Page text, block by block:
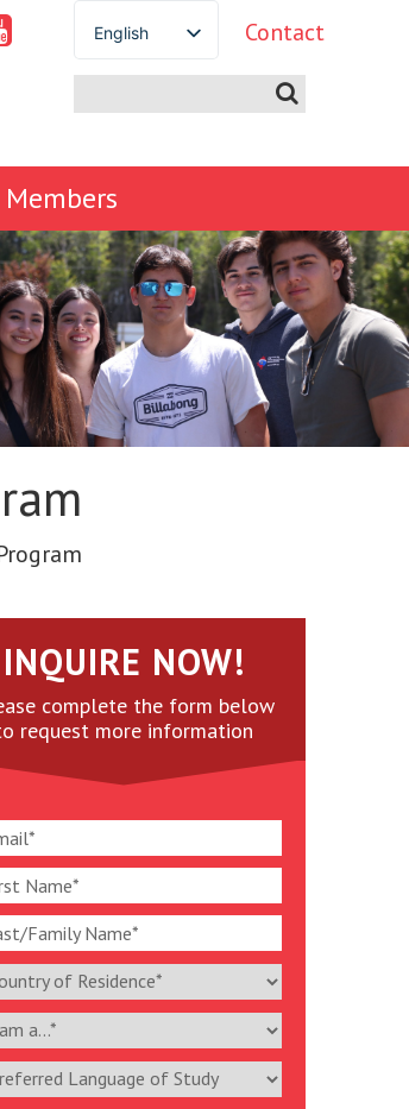
English
Italian
Portuguese
Arabic
Russian
Japanese
Korean
Chinese
Thai
Turkish
Contact
Members
INQUIRE NOW!
complete the form below
request more information